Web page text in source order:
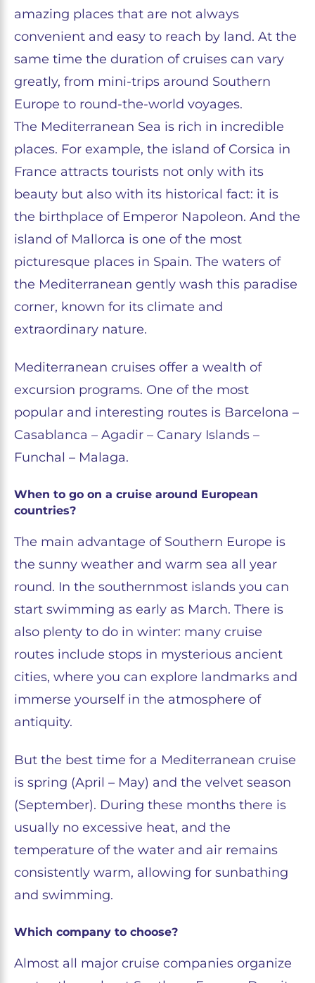
amazing places that are not always
convenient and easy to reach by land. At the
same time the duration of cruises can vary
greatly, from mini-trips around Southern
Europe to round-the-world voyages.
The Mediterranean Sea is rich in incredible
places. For example, the island of Corsica in
France attracts tourists not only with its
beauty but also with its historical fact: it is
the birthplace of Emperor Napoleon. And the
island of Mallorca is one of the most
picturesque places in Spain. The waters of
the Mediterranean gently wash this paradise
corner, known for its climate and
extraordinary nature.
Mediterranean cruises offer a wealth of
excursion programs. One of the most
popular and interesting routes is Barcelona –
Casablanca – Agadir – Canary Islands –
Funchal – Malaga.
When to go on a cruise around European
countries?
The main advantage of Southern Europe is
the sunny weather and warm sea all year
round. In the southernmost islands you can
start swimming as early as March. There is
also plenty to do in winter: many cruise
routes include stops in mysterious ancient
cities, where you can explore landmarks and
immerse yourself in the atmosphere of
antiquity.
But the best time for a Mediterranean cruise
is spring (April – May) and the velvet season
(September). During these months there is
usually no excessive heat, and the
temperature of the water and air remains
consistently warm, allowing for sunbathing
and swimming.
Which company to choose?
Almost all major cruise companies organize